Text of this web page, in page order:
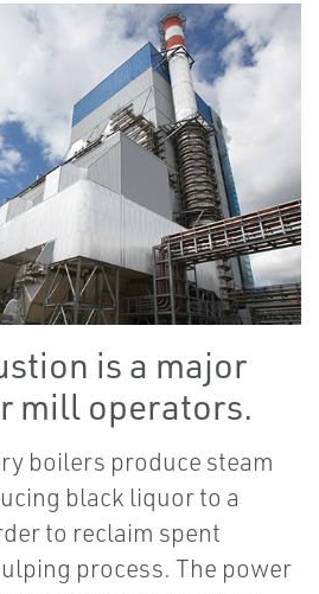
is a major
mill operators.
boilers produce steam
black liquor to a
to reclaim spent
process. The power